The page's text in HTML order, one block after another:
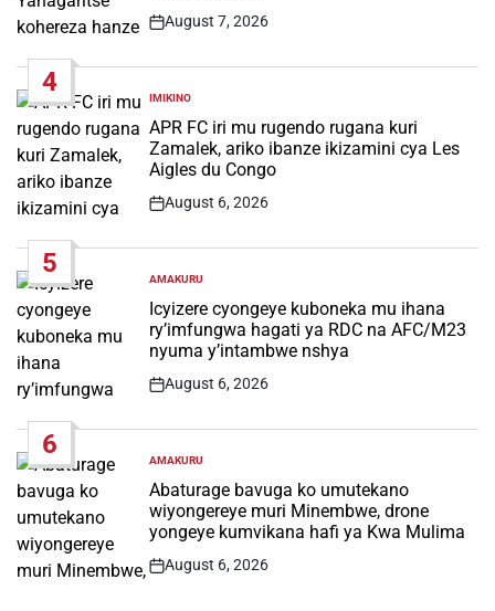
Post
August 7, 2026
4
POSTED
IN
IMIKINO
APR FC iri mu rugendo rugana kuri
Zamalek, ariko ibanze ikizamini cya Les
Aigles du Congo
Post
August 6, 2026
5
POSTED
IN
AMAKURU
Icyizere cyongeye kuboneka mu ihana
ry’imfungwa hagati ya RDC na AFC/M23
nyuma y’intambwe nshya
Post
August 6, 2026
6
POSTED
IN
AMAKURU
Abaturage bavuga ko umutekano
wiyongereye muri Minembwe, drone
yongeye kumvikana hafi ya Kwa Mulima
Post
August 6, 2026